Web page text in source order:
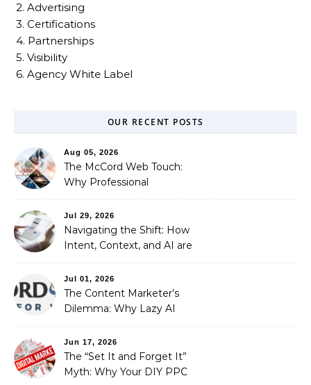
2. Advertising
3. Certifications
4. Partnerships
5. Visibility
6. Agency White Label
OUR RECENT POSTS
Aug 05, 2026
The McCord Web Touch:
Why Professional
Automated Illusion of
Strategic Growth
Jul 29, 2026
Navigating the Shift: How
Intent, Context, and AI are
Optimization
Jul 01, 2026
The Content Marketer’s
Dilemma: Why Lazy AI
Fixed It
Jun 17, 2026
The “Set It and Forget It”
Myth: Why Your DIY PPC